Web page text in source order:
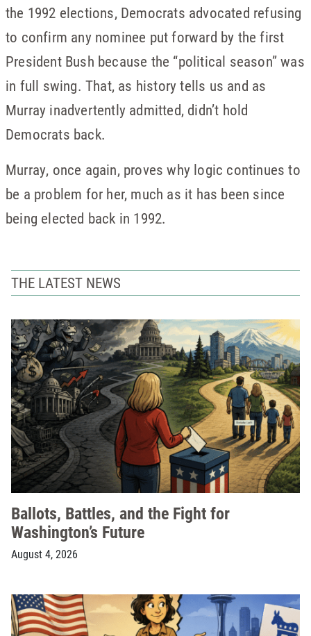
the 1992 elections, Democrats advocated refusing
to confirm any nominee put forward by the first
President Bush because the “political season” was
in full swing. That, as history tells us and as
Murray inadvertently admitted, didn’t hold
Democrats back.
Murray, once again, proves why logic continues to
be a problem for her, much as it has been since
being elected back in 1992.
THE LATEST NEWS
Ballots, Battles, and the Fight for
Washington’s Future
August 4, 2026